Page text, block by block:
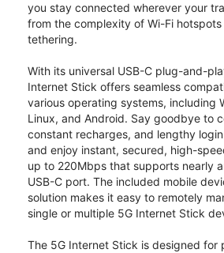
you stay connected wherever your
from the complexity of Wi-Fi
tethering.
With its universal USB-C plug-and-
Internet Stick offers seamless
various operating systems, including
Linux, and Android. Say goodbye to
constant recharges, and lengthy
and enjoy instant, secured, high-
up to 220Mbps that supports nearly
USB-C port. The included mobile
solution makes it easy to remotely
single or multiple 5G Internet Stick
The 5G Internet Stick is designed for